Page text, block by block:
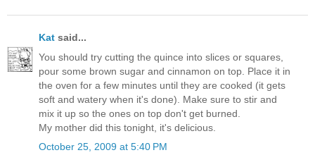
Kat said...
You should try cutting the quince into slices or squares,
pour some brown sugar and cinnamon on top. Place it in
the oven for a few minutes until they are cooked (it gets
soft and watery when it's done). Make sure to stir and
mix it up so the ones on top don't get burned.
My mother did this tonight, it's delicious.
October 25, 2009 at 5:40 PM